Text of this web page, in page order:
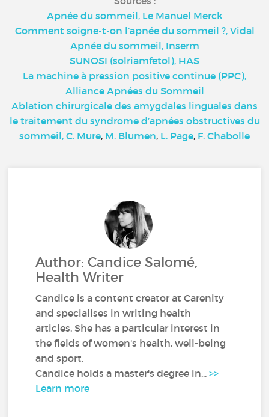
Apnée du sommeil, Le Manuel Merck
Comment soigne-t-on l’apnée du sommeil ?, Vidal
Apnée du sommeil, Inserm
SUNOSI (solriamfetol), HAS
La machine à pression positive continue (PPC),
Alliance Apnées du Sommeil
Ablation chirurgicale des amygdales linguales dans
le traitement du syndrome d’apnées obstructives du
sommeil, C. Mure, M. Blumen, L. Page, F. Chabolle
Author: Candice Salomé,
Health Writer
Candice is a content creator at Carenity
and specialises in writing health
articles. She has a particular interest in
the fields of women's health, well-being
and sport.
Candice holds a master's degree in...>>
Learn more